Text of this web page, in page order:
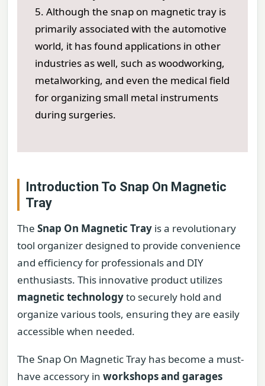
5. Although the snap on magnetic tray is
primarily associated with the automotive
world, it has found applications in other
industries as well, such as woodworking,
metalworking, and even the medical field
for organizing small metal instruments
during surgeries.
Introduction To Snap On Magnetic
Tray
The Snap On Magnetic Tray is a revolutionary
tool organizer designed to provide convenience
and efficiency for professionals and DIY
enthusiasts. This innovative product utilizes
magnetic technologyto securely hold and
organize various tools, ensuring they are easily
accessible when needed.
The Snap On Magnetic Tray has become a must-
have accessory in workshops and garages